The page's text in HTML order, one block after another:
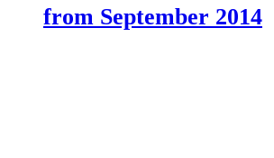
from September 2014